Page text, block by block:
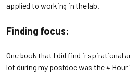
applied to working in the lab.
Finding focus:
One book that I did find inspirational
lot during my postdoc was the 4 Hour